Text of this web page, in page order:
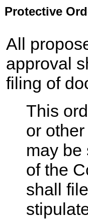
Protective
All
approval
filing of
This
or
may be
of the
shall